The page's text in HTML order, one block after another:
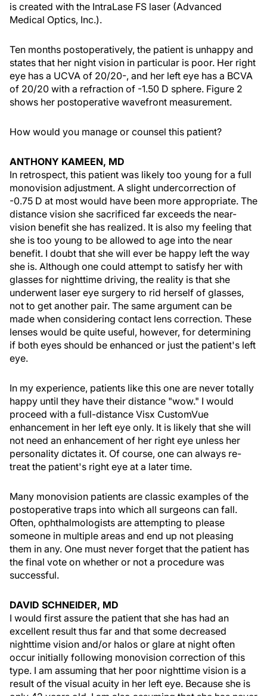
is created with the IntraLase FS laser (Advanced
Medical Optics, Inc.).
Ten months postoperatively, the patient is unhappy and
states that her night vision in particular is poor. Her right
eye has a UCVA of 20/20-, and her left eye has a BCVA
of 20/20 with a refraction of -1.50 D sphere. Figure 2
shows her postoperative wavefront measurement.
How would you manage or counsel this patient?
ANTHONY KAMEEN, MD
In retrospect, this patient was likely too young for a full
monovision adjustment. A slight undercorrection of
-0.75 D at most would have been more appropriate. The
distance vision she sacrificed far exceeds the near-
vision benefit she has realized. It is also my feeling that
she is too young to be allowed to age into the near
benefit. I doubt that she will ever be happy left the way
she is. Although one could attempt to satisfy her with
glasses for nighttime driving, the reality is that she
underwent laser eye surgery to rid herself of glasses,
not to get another pair. The same argument can be
made when considering contact lens correction. These
lenses would be quite useful, however, for determining
if both eyes should be enhanced or just the patient's left
eye.
In my experience, patients like this one are never totally
happy until they have their distance "wow." I would
proceed with a full-distance Visx CustomVue
enhancement in her left eye only. It is likely that she will
not need an enhancement of her right eye unless her
personality dictates it. Of course, one can always re-
treat the patient's right eye at a later time.
Many monovision patients are classic examples of the
postoperative traps into which all surgeons can fall.
Often, ophthalmologists are attempting to please
someone in multiple areas and end up not pleasing
them in any. One must never forget that the patient has
the final vote on whether or not a procedure was
successful.
DAVID SCHNEIDER, MD
I would first assure the patient that she has had an
excellent result thus far and that some decreased
nighttime vision and/or halos or glare at night often
occur initially following monovision correction of this
type. I am assuming that her poor nighttime vision is a
result of the visual acuity in her left eye. Because she is